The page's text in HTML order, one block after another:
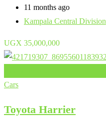
11 months ago
Kampala Central Division
UGX 35,000,000
Cars
Toyota Harrier